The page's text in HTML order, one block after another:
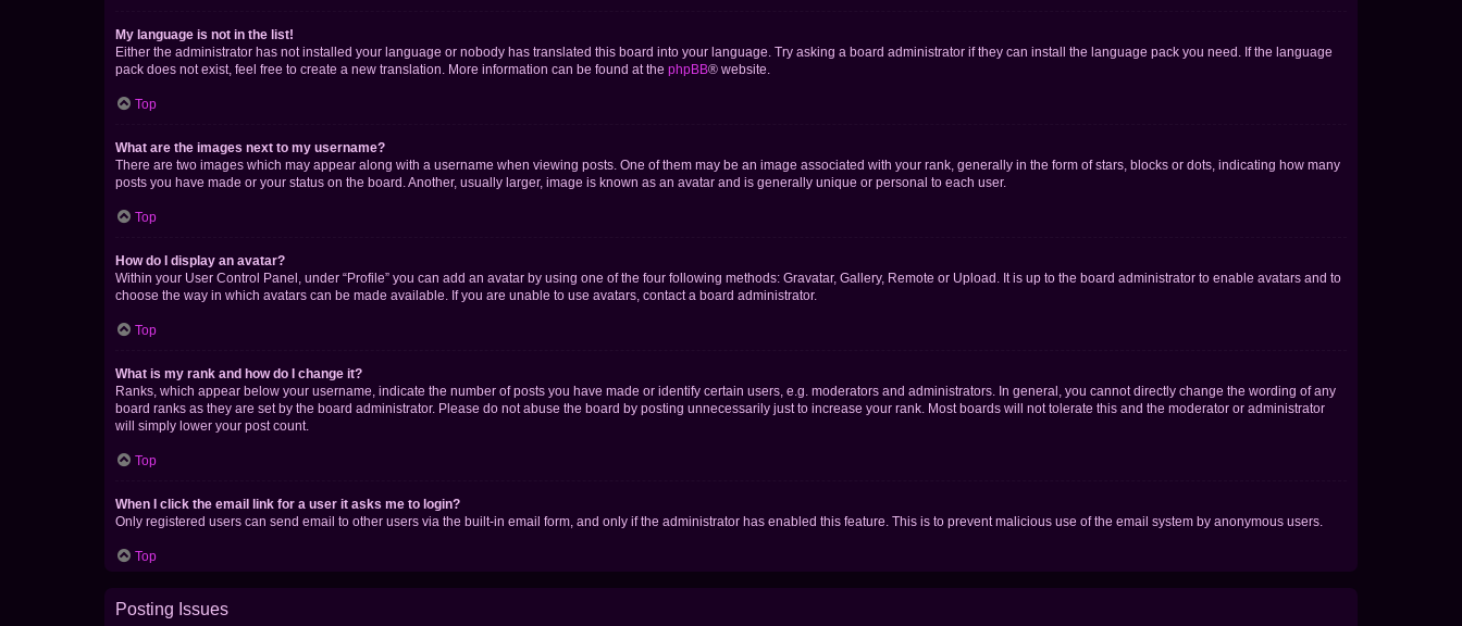
My language is not in the list!
Either the administrator has not installed your language or nobody has translated this board into your language. Try asking a board administrator if they can install the language pack you need. If the language
pack does not exist, feel free to create a new translation. More information can be found at the phpBB® website.
Top
What are the images next to my username?
There are two images which may appear along with a username when viewing posts. One of them may be an image associated with your rank, generally in the form of stars, blocks or dots, indicating how many
posts you have made or your status on the board. Another, usually larger, image is known as an avatar and is generally unique or personal to each user.
Top
How do I display an avatar?
Within your User Control Panel, under “Profile” you can add an avatar by using one of the four following methods: Gravatar, Gallery, Remote or Upload. It is up to the board administrator to enable avatars and to
choose the way in which avatars can be made available. If you are unable to use avatars, contact a board administrator.
Top
What is my rank and how do I change it?
Ranks, which appear below your username, indicate the number of posts you have made or identify certain users, e.g. moderators and administrators. In general, you cannot directly change the wording of any
board ranks as they are set by the board administrator. Please do not abuse the board by posting unnecessarily just to increase your rank. Most boards will not tolerate this and the moderator or administrator
will simply lower your post count.
Top
When I click the email link for a user it asks me to login?
Only registered users can send email to other users via the built-in email form, and only if the administrator has enabled this feature. This is to prevent malicious use of the email system by anonymous users.
Top
Posting Issues